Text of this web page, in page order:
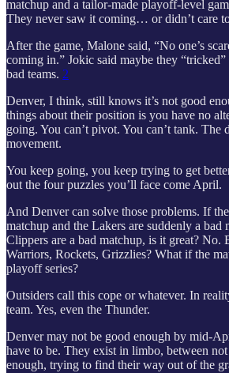
matchup and a tailor-made playoff-level
They never saw it coming… or didn’t care
After the game, Malone said, “No one’s
coming in.” Jokic said maybe they
bad teams. 2
Denver, I think, still knows it’s not good
things about their position is you have no
going. You can’t pivot. You can’t tank. The
movement.
You keep going, you keep trying to get
out the four puzzles you’ll face come April.
And Denver can solve those problems. If
matchup and the Lakers are suddenly a bad
Clippers are a bad matchup, is it great? No.
Warriors, Rockets, Grizzlies? What if the
playoff series?
Outsiders call this cope or whatever. In
team. Yes, even the Thunder.
Denver may not be good enough by mid-
have to be. They exist in limbo, between
enough, trying to find their way out of the